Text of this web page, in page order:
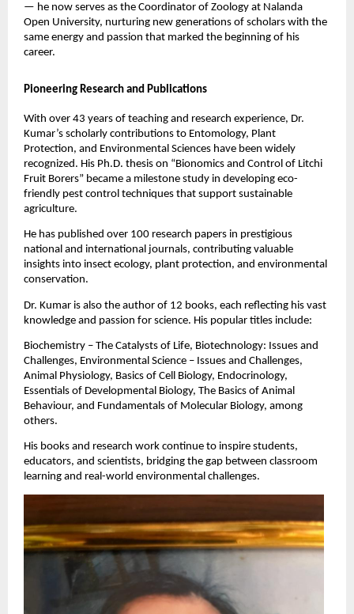
— he now serves as the Coordinator of Zoology at Nalanda
Open University, nurturing new generations of scholars with the
same energy and passion that marked the beginning of his
career.
Pioneering Research and Publications
With over 43 years of teaching and research experience, Dr.
Kumar’s scholarly contributions to Entomology, Plant
Protection, and Environmental Sciences have been widely
recognized. His Ph.D. thesis on “Bionomics and Control of Litchi
Fruit Borers” became a milestone study in developing eco-
friendly pest control techniques that support sustainable
agriculture.
He has published over 100 research papers in prestigious
national and international journals, contributing valuable
insights into insect ecology, plant protection, and environmental
conservation.
Dr. Kumar is also the author of 12 books, each reflecting his vast
knowledge and passion for science. His popular titles include:
Biochemistry – The Catalysts of Life, Biotechnology: Issues and
Challenges, Environmental Science – Issues and Challenges,
Animal Physiology, Basics of Cell Biology, Endocrinology,
Essentials of Developmental Biology, The Basics of Animal
Behaviour, and Fundamentals of Molecular Biology, among
others.
His books and research work continue to inspire students,
educators, and scientists, bridging the gap between classroom
learning and real-world environmental challenges.